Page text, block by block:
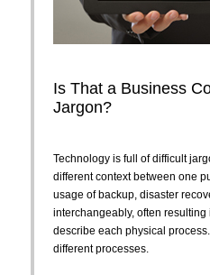
Is That a Business
Jargon?
Technology is full of difficult
different context between one
usage of backup, disaster
interchangeably, often resulting
describe each physical
different processes.